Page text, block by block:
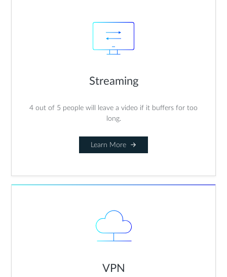
Streaming
4 out of 5 people will leave a video if it buffers for too
long.
Learn More
VPN